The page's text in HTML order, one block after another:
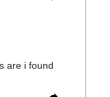
are i found